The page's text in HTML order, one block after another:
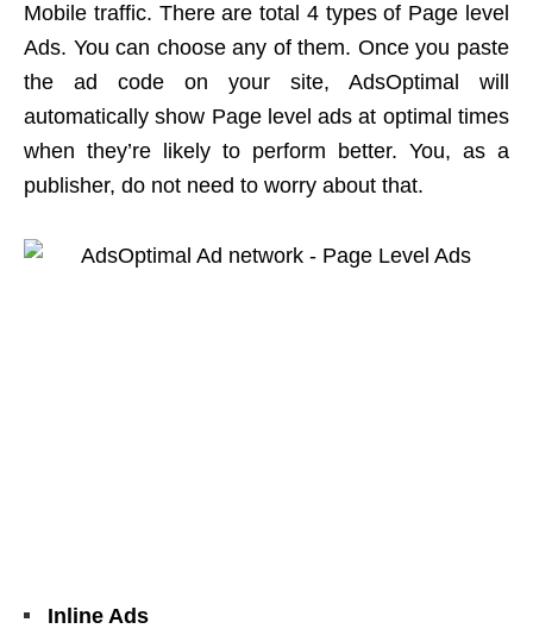
Mobile traffic. There are total 4 types of Page level
Ads. You can choose any of them. Once you paste
the ad code on your site, AdsOptimal will
automatically show Page level ads at optimal times
when they’re likely to perform better. You, as a
publisher, do not need to worry about that.
Inline Ads